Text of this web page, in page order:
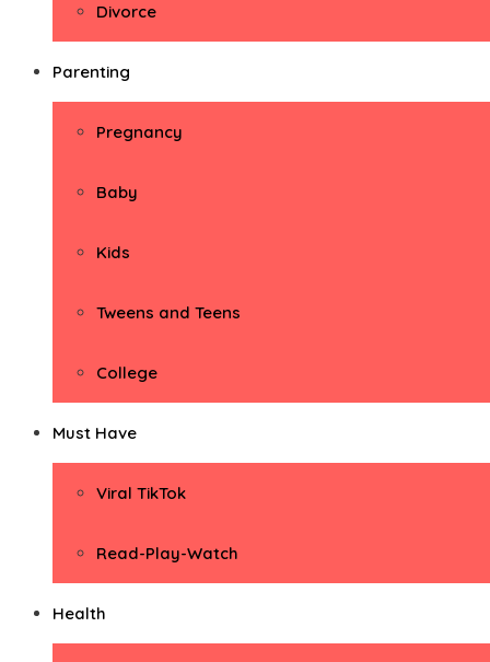
Divorce
Parenting
Pregnancy
Baby
Kids
Tweens and Teens
College
Must Have
Viral TikTok
Read-Play-Watch
Health